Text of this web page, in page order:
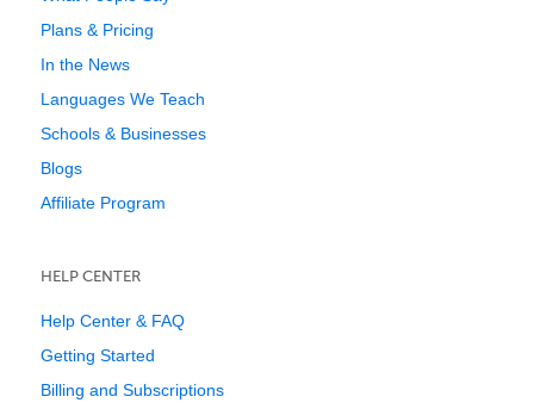
Plans & Pricing
In the News
Languages We Teach
Schools & Businesses
Blogs
Affiliate Program
HELP CENTER
Help Center & FAQ
Getting Started
Billing and Subscriptions